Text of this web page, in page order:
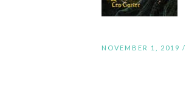
NOVEMBER 1, 2019 /